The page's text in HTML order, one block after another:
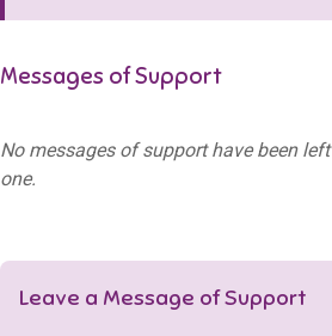
Messages of Support
No messages of support have been
one.
Leave a Message of Support